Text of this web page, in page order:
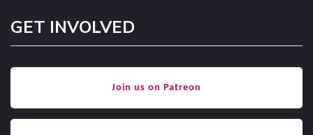
GET INVOLVED
Join us on Patreon